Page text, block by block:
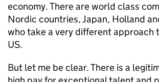
economy. There are world class
Nordic countries, Japan, Holland
who take a very different approach
US.
But let me be clear. There is a